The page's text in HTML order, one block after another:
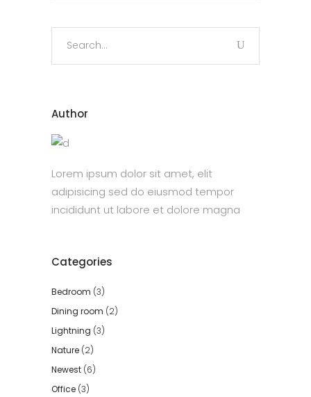
Author
Lorem ipsum dolor sit amet, elit
adipisicing sed do eiusmod tempor
incididunt ut labore et dolore magna
Categories
Bedroom (3)
Dining room (2)
Lightning (3)
Nature (2)
Newest (6)
Office (3)